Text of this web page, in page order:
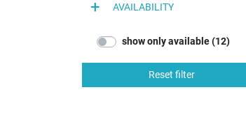
AVAILABILITY
show only available (12)
Reset filter